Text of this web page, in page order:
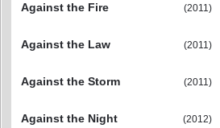
Against the Fire
(2011)
Against the Law
(2011)
Against the Storm
(2011)
Against the Night
(2012)